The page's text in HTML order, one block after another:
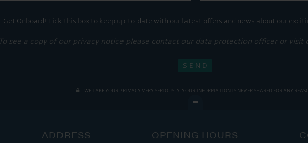
Get Onboard! Tick this box to keep up-to-date with our latest offers and news about our
To see a copy of our privacy notice please contact our data protection officer or visit
WE TAKE YOUR PRIVACY VERY SERIOUSLY. YOUR INFORMATION IS NEVER SHARED FOR ANY
ADDRESS OPENING HOURS